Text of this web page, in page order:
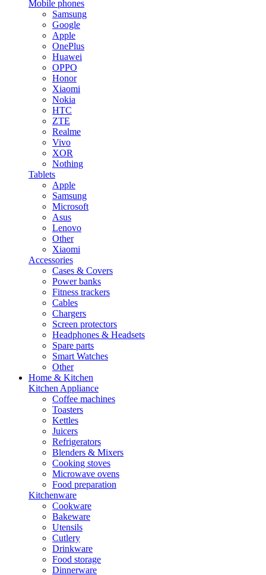
Mobile phones
Samsung
Google
Apple
OnePlus
Huawei
OPPO
Honor
Xiaomi
Nokia
HTC
ZTE
Realme
Vivo
XOR
Nothing
Tablets
Apple
Samsung
Microsoft
Asus
Lenovo
Other
Xiaomi
Accessories
Cases & Covers
Power banks
Fitness trackers
Cables
Chargers
Screen protectors
Headphones & Headsets
Spare parts
Smart Watches
Other
Home & Kitchen
Kitchen Appliance
Coffee machines
Toasters
Kettles
Juicers
Refrigerators
Blenders & Mixers
Cooking stoves
Microwave ovens
Food preparation
Kitchenware
Cookware
Bakeware
Utensils
Cutlery
Drinkware
Food storage
Dinnerware